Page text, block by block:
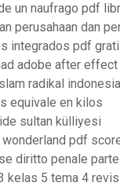
un naufrago pdf
perusahaan dan
integrados pdf
adobe after
radikal indonesia
equivale en kilos
sultan külliyesi
pdf
diritto penale
kelas 5 tema 4